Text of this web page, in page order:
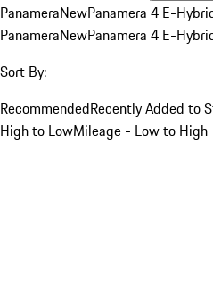
PanameraNewPanamera 4 E-
PanameraNewPanamera 4 E-
Sort By:
RecommendedRecently Added to
High to LowMileage - Low to High